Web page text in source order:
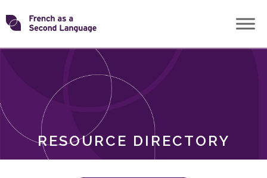
Skip
toTransforming
RESOURCE DIRECTORY
ROLES